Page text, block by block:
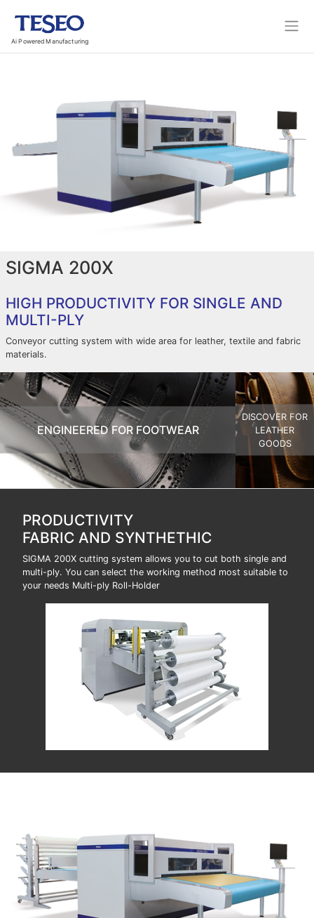
Ai Powered Manufacturing
SIGMA 200X
HIGH PRODUCTIVITY FOR SINGLE AND
MULTI-PLY
Conveyor cutting system with wide area for leather, textile and fabric
materials.
ENGINEERED FOR FOOTWEAR
DISCOVER FOR
LEATHER
GOODS
PRODUCTIVITY
FABRIC AND SYNTHETHIC
SIGMA 200X cutting system allows you to cut both single and
multi-ply. You can select the working method most suitable to
your needs Multi-ply Roll-Holder